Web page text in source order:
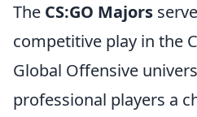
The CS:GO Majors
competitive play in the
Global Offensive
professional players a